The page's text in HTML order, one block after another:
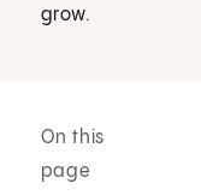
grow.
On this
page